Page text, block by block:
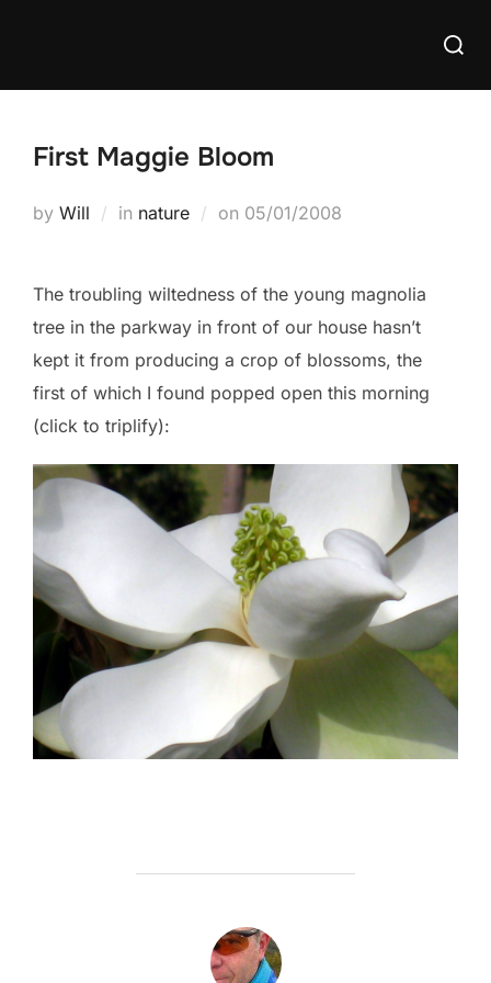
Search
First Maggie Bloom
by Will in nature on Posted
05/01/2008
The troubling wiltedness of the young magnolia
tree in the parkway in front of our house hasn’t
kept it from producing a crop of blossoms, the
first of which I found popped open this morning
(click to triplify):
POST AUTHOR